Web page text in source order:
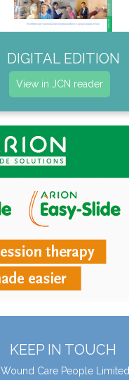
DIGITAL EDITION
View in JCN reader
KEEP IN TOUCH
Wound Care People Limited